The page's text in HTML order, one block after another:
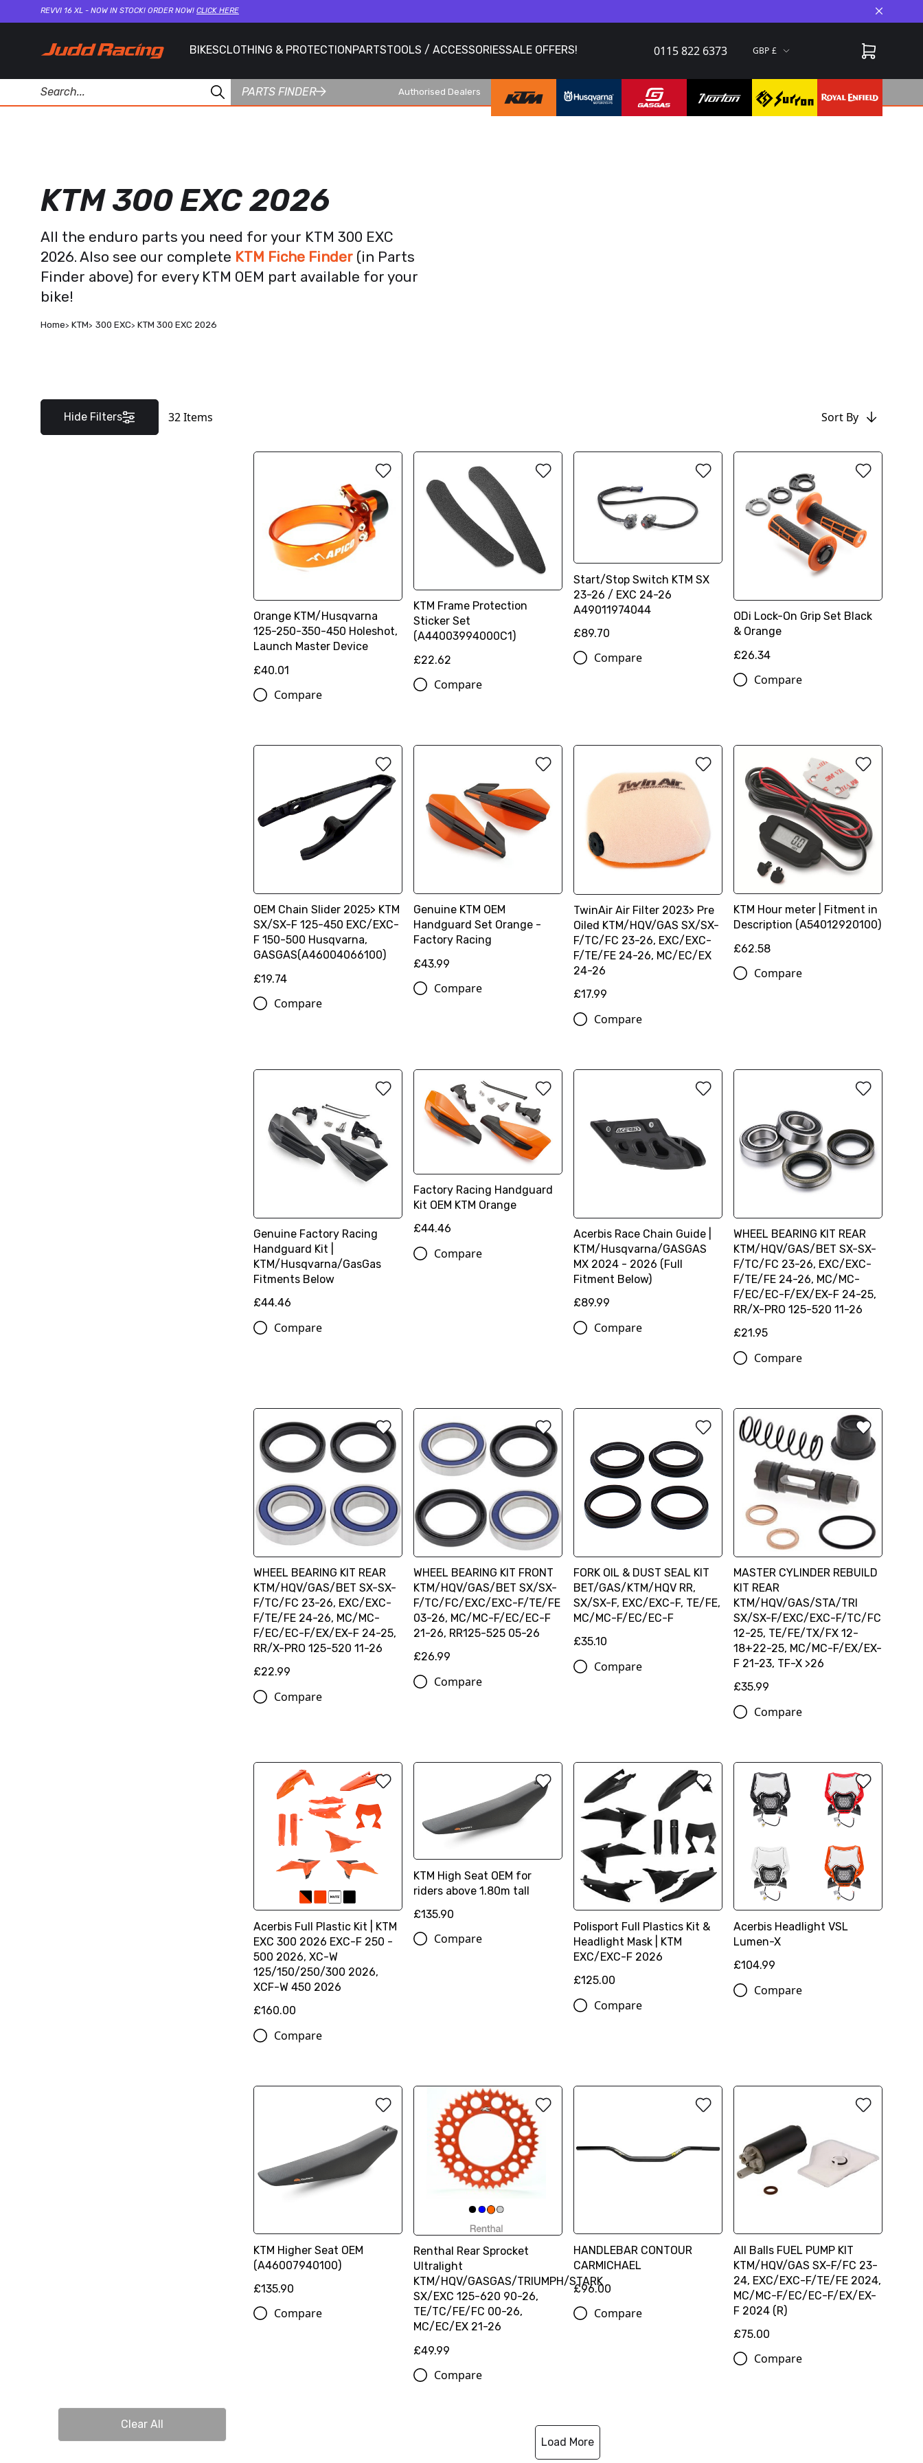
REVVI 16 XL - NOW IN STOCK! ORDER NOW! CLICK HERE Close
BIKESCLOTHING & PROTECTIONPARTSTOOLS / ACCESSORIESSALE OFFERS! 0115 822 6373 GBP
PARTS FINDER Authorised Dealers
KTM 300 EXC 2026
All the enduro parts you need for your KTM 300 EXC
2026. Also see our complete KTM Fiche Finder (in Parts
Finder above) for every KTM OEM part available for your
bike!
Home KTM 300 EXC KTM 300 EXC 2026
Hide Filters 32Items Sort By
Clear All
Orange KTM/Husqvarna
125-250-350-450 Holeshot,
Launch Master Device
£40.01
Compare
KTM Frame Protection
Sticker Set
(A44003994000C1)
£22.62
Compare
Start/Stop Switch KTM SX
23-26 / EXC 24-26
A49011974044
£89.70
Compare
ODi Lock-On Grip Set Black
& Orange
£26.34
Compare
OEM Chain Slider 2025> KTM
SX/SX-F 125-450 EXC/EXC-
F 150-500 Husqvarna,
GASGAS(A46004066100)
£19.74
Compare
Genuine KTM OEM
Handguard Set Orange -
Factory Racing
£43.99
Compare
TwinAir Air Filter 2023> Pre
Oiled KTM/HQV/GAS SX/SX-
F/TC/FC 23-26, EXC/EXC-
F/TE/FE 24-26, MC/EC/EX
24-26
£17.99
Compare
KTM Hour meter | Fitment in
Description (A54012920100)
£62.58
Compare
Genuine Factory Racing
Handguard Kit |
KTM/Husqvarna/GasGas
Fitments Below
£44.46
Compare
Factory Racing Handguard
Kit OEM KTM Orange
£44.46
Compare
Acerbis Race Chain Guide |
KTM/Husqvarna/GASGAS
MX 2024 - 2026 (Full
Fitment Below)
£89.99
Compare
WHEEL BEARING KIT REAR
KTM/HQV/GAS/BET SX-SX-
F/TC/FC 23-26, EXC/EXC-
F/TE/FE 24-26, MC/MC-
F/EC/EC-F/EX/EX-F 24-25,
RR/X-PRO 125-520 11-26
£21.95
Compare
WHEEL BEARING KIT REAR
KTM/HQV/GAS/BET SX-SX-
F/TC/FC 23-26, EXC/EXC-
F/TE/FE 24-26, MC/MC-
F/EC/EC-F/EX/EX-F 24-25,
RR/X-PRO 125-520 11-26
£22.99
Compare
WHEEL BEARING KIT FRONT
KTM/HQV/GAS/BET SX/SX-
F/TC/FC/EXC/EXC-F/TE/FE
03-26, MC/MC-F/EC/EC-F
21-26, RR125-525 05-26
£26.99
Compare
FORK OIL & DUST SEAL KIT
BET/GAS/KTM/HQV RR,
SX/SX-F, EXC/EXC-F, TE/FE,
MC/MC-F/EC/EC-F
£35.10
Compare
MASTER CYLINDER REBUILD
KIT REAR
KTM/HQV/GAS/STA/TRI
SX/SX-F/EXC/EXC-F/TC/FC
12-25, TE/FE/TX/FX 12-
18+22-25, MC/MC-F/EX/EX-
F 21-23, TF-X >26
£35.99
Compare
Acerbis Full Plastic Kit | KTM
EXC 300 2026 EXC-F 250 -
500 2026, XC-W
125/150/250/300 2026,
XCF-W 450 2026
£160.00
Compare
KTM High Seat OEM for
riders above 1.80m tall
£135.90
Compare
Polisport Full Plastics Kit &
Headlight Mask | KTM
EXC/EXC-F 2026
£125.00
Compare
Acerbis Headlight VSL
Lumen-X
£104.99
Compare
KTM Higher Seat OEM
(A46007940100)
£135.90
Compare
Renthal Rear Sprocket
Ultralight
KTM/HQV/GASGAS/TRIUMPH/STARK
SX/EXC 125-620 90-26,
TE/TC/FE/FC 00-26,
MC/EC/EX 21-26
£49.99
Compare
HANDLEBAR CONTOUR
CARMICHAEL
£96.00
Compare
All Balls FUEL PUMP KIT
KTM/HQV/GAS SX-F/FC 23-
24, EXC/EXC-F/TE/FE 2024,
MC/MC-F/EC/EC-F/EX/EX-
F 2024 (R)
£75.00
Compare
Load More